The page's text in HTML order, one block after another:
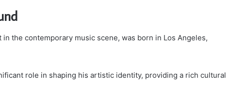
the contemporary music scene, was born in Los Angeles,
role in shaping his artistic identity, providing a rich cultural